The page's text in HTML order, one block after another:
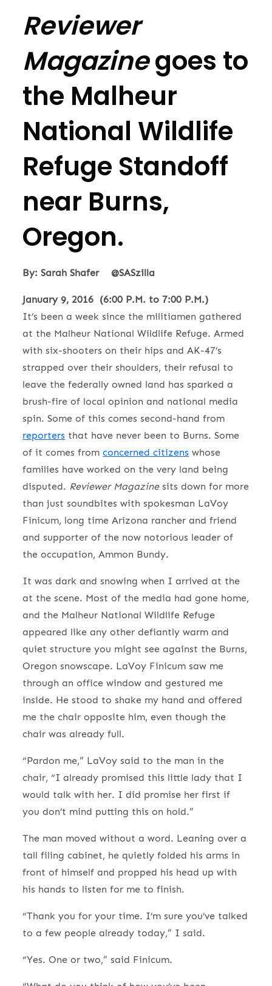
Reviewer
Magazinegoes to
the Malheur
National Wildlife
Refuge Standoff
near Burns,
Oregon.
By: Sarah Shafer @SASzilla
January 9, 2016 (6:00 P.M. to 7:00 P.M.)
It’s been a week since the militiamen gathered
at the Malheur National Wildlife Refuge. Armed
with six-shooters on their hips and AK-47’s
strapped over their shoulders, their refusal to
leave the federally owned land has sparked a
brush-fire of local opinion and national media
spin. Some of this comes second-hand from
reporters that have never been to Burns. Some
of it comes fromconcerned citizens whose
families have worked on the very land being
disputed. Reviewer Magazinesits down for more
than just soundbites with spokesman LaVoy
Finicum, long time Arizona rancher and friend
and supporter of the now notorious leader of
the occupation, Ammon Bundy.
It was dark and snowing when I arrived at the
at the scene. Most of the media had gone home,
and the Malheur National Wildlife Refuge
appeared like any other defiantly warm and
quiet structure you might see against the Burns,
Oregon snowscape. LaVoy Finicum saw me
through an office window and gestured me
inside. He stood to shake my hand and offered
me the chair opposite him, even though the
chair was already full.
“Pardon me,” LaVoy said to the man in the
chair, “I already promised this little lady that I
would talk with her. I did promise her first if
you don’t mind putting this on hold.”
The man moved without a word. Leaning over a
tall filing cabinet, he quietly folded his arms in
front of himself and propped his head up with
his hands to listen for me to finish.
“Thank you for your time. I’m sure you’ve talked
to a few people already today,” I said.
“Yes. One or two,” said Finicum.